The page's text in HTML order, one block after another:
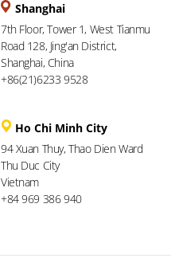
Shanghai
7th Floor, Tower 1, West Tianmu
Road 128, Jing'an District,
Shanghai, China
+86(21)6233 9528
Ho Chi Minh City
94 Xuan Thuy, Thao Dien Ward
Thu Duc City
Vietnam
+84 969 386 940